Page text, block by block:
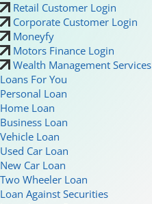
Retail Customer Login
Corporate Customer Login
Moneyfy
Motors Finance Login
Wealth Management Services
Loans For You
Personal Loan
Home Loan
Business Loan
Vehicle Loan
Used Car Loan
New Car Loan
Two Wheeler Loan
Loan Against Securities